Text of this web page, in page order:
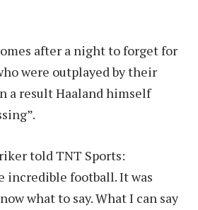
after a night to forget for
were outplayed by their
a result Haaland himself
told TNT Sports:
incredible football. It was
what to say. What I can say